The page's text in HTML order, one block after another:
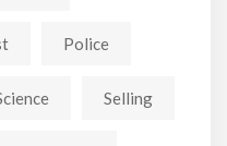
Police
Selling